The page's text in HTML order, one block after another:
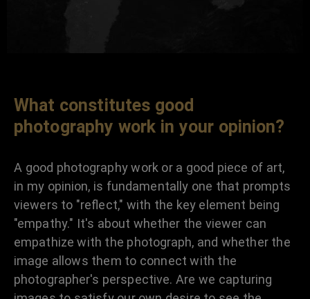
What constitutes good
photography work in your opinion?
A good photography work or a good piece of art,
in my opinion, is fundamentally one that prompts
viewers to "reflect," with the key element being
"empathy." It's about whether the viewer can
empathize with the photograph, and whether the
image allows them to connect with the
photographer's perspective. Are we capturing